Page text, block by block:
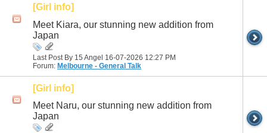
[Girl info]
Meet Kiara, our stunning new addition from
Japan
Last Post By 15 Angel 16-07-2026 12:27 PM
Forum: Melbourne - General Talk
[Girl info]
Meet Naru, our stunning new addition from
Japan